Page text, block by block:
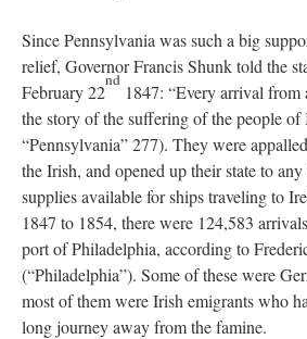
Since Pennsylvania was such a big
relief, Governor Francis Shunk told the
February 22
nd
1847: “Every arrival from
the story of the suffering of the people of
“Pennsylvania” 277). They were
the Irish, and opened up their state to
supplies available for ships traveling to
1847 to 1854, there were 124,583
port of Philadelphia, according to
(“Philadelphia”). Some of these were
most of them were Irish emigrants who
long journey away from the famine.